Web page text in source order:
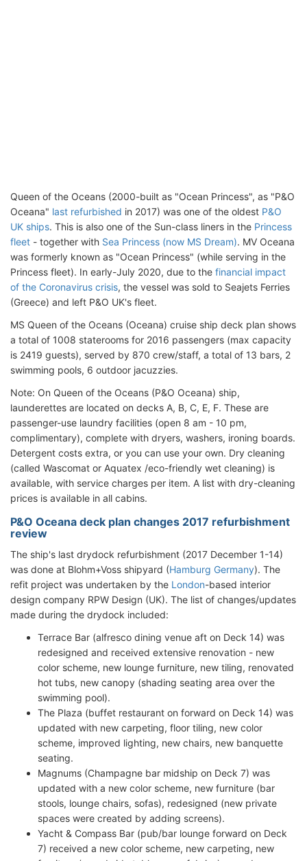
Queen of the Oceans (2000-built as "Ocean Princess", as "P&O
Oceana" last refurbished in 2017) was one of the oldest P&O
UK ships. This is also one of the Sun-class liners in the Princess
fleet - together with Sea Princess (now MS Dream). MV Oceana
was formerly known as "Ocean Princess" (while serving in the
Princess fleet). In early-July 2020, due to the financial impact
of the Coronavirus crisis, the vessel was sold to Seajets Ferries
(Greece) and left P&O UK's fleet.
MS Queen of the Oceans (Oceana) cruise ship deck plan shows
a total of 1008 staterooms for 2016 passengers (max capacity
is 2419 guests), served by 870 crew/staff, a total of 13 bars, 2
swimming pools, 6 outdoor jacuzzies.
Note: On Queen of the Oceans (P&O Oceana) ship,
launderettes are located on decks A, B, C, E, F. These are
passenger-use laundry facilities (open 8 am - 10 pm,
complimentary), complete with dryers, washers, ironing boards.
Detergent costs extra, or you can use your own. Dry cleaning
(called Wascomat or Aquatex /eco-friendly wet cleaning) is
available, with service charges per item. A list with dry-cleaning
prices is available in all cabins.
P&O Oceana deck plan changes 2017 refurbishment
review
The ship's last drydock refurbishment (2017 December 1-14)
was done at Blohm+Voss shipyard (Hamburg Germany). The
refit project was undertaken by the London-based interior
design company RPW Design (UK). The list of changes/updates
made during the drydock included:
Terrace Bar (alfresco dining venue aft on Deck 14) was
redesigned and received extensive renovation - new
color scheme, new lounge furniture, new tiling, renovated
hot tubs, new canopy (shading seating area over the
swimming pool).
The Plaza (buffet restaurant on forward on Deck 14) was
updated with new carpeting, floor tiling, new color
scheme, improved lighting, new chairs, new banquette
seating.
Magnums (Champagne bar midship on Deck 7) was
updated with a new color scheme, new furniture (bar
stools, lounge chairs, sofas), redesigned (new private
spaces were created by adding screens).
Yacht & Compass Bar (pub/bar lounge forward on Deck
7) received a new color scheme, new carpeting, new